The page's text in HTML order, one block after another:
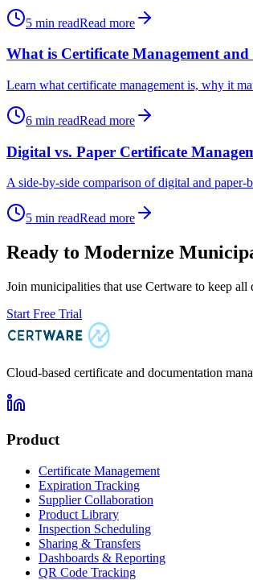
5 min readRead more
What is Certificate Management
Learn what certificate management is, why it
6 min readRead more
Digital vs. Paper Certificate
A side-by-side comparison of digital and paper-
5 min readRead more
Ready to Modernize
Join municipalities that use Certware to keep all
Start Free Trial
Cloud-based certificate and documentation
Product
Certificate Management
Expiration Tracking
Supplier Collaboration
Product Library
Inspection Scheduling
Sharing & Transfers
Dashboards & Reporting
QR Code Tracking